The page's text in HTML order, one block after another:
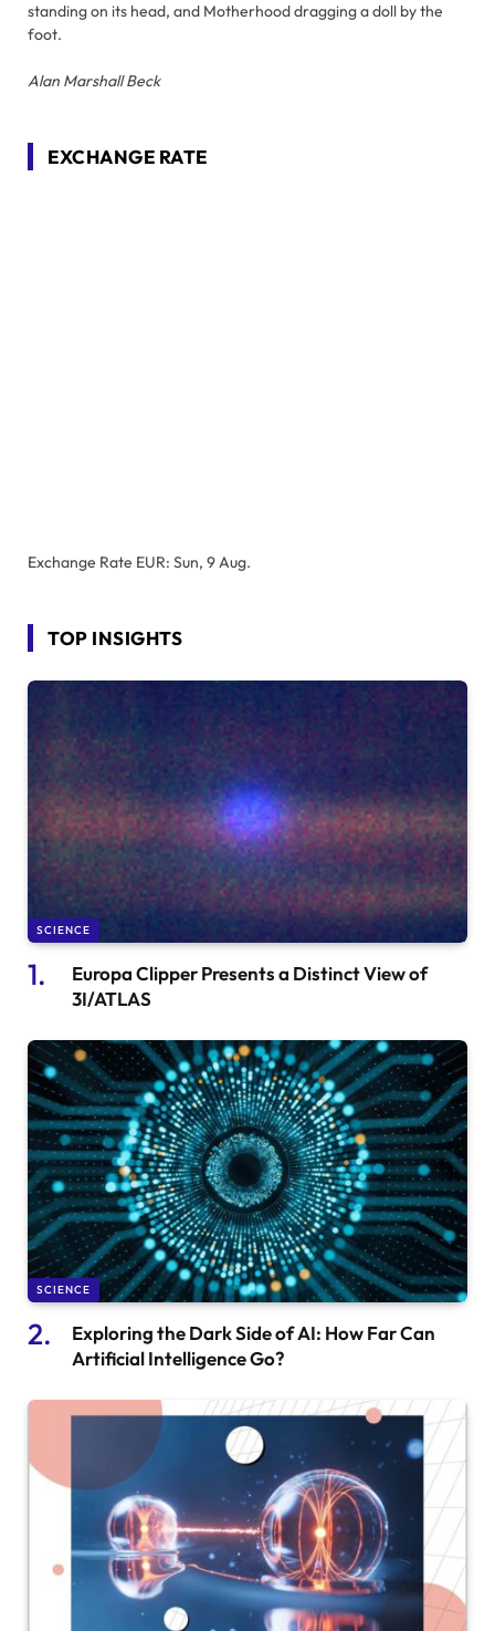
standing on its head, and Motherhood dragging a doll by the
foot.
Alan Marshall Beck
EXCHANGE RATE
Exchange Rate EUR: Sun, 9 Aug.
TOP INSIGHTS
SCIENCE
Europa Clipper Presents a Distinct View of
3I/ATLAS
SCIENCE
Exploring the Dark Side of AI: How Far Can
Artificial Intelligence Go?